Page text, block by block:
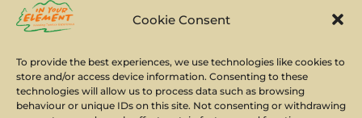
Cookie Consent
To provide the best experiences, we use technologies like cookies to
store and/or access device information. Consenting to these
technologies will allow us to process data such as browsing
behaviour or unique IDs on this site. Not consenting or withdrawing
Home
Site Map
© Copyright IYE | All rights reserved | 2026